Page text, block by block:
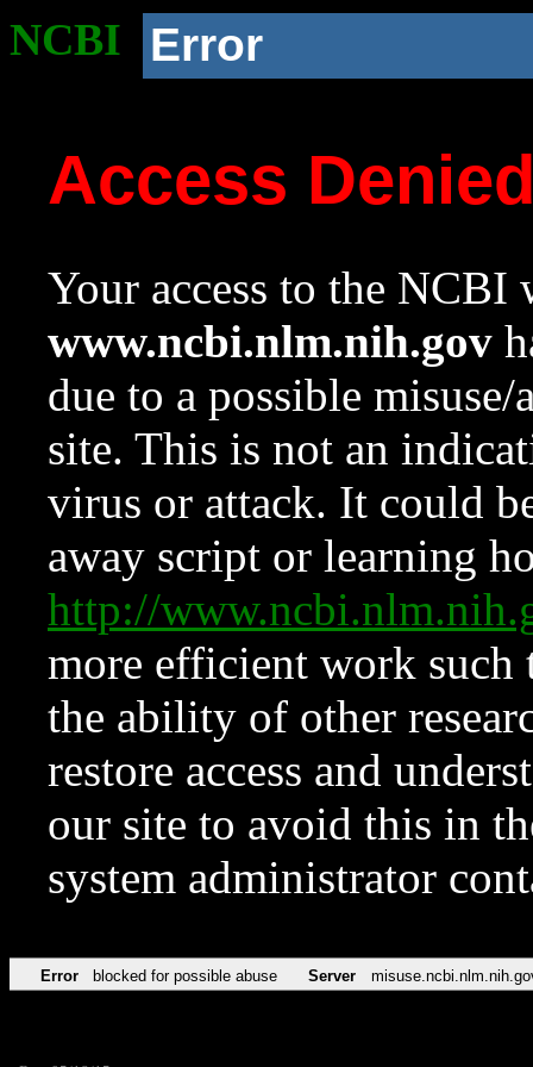
NCBI Error
Access
Your access to the NCBI
www.ncbi.nlm.nih.gov
due to a possible
site. This is not an
virus or attack. It could
away script or learning
http://
more efficient work such
the ability of other
restore access and
our site to avoid this in
system administrator
Error blocked for possible abuse Server